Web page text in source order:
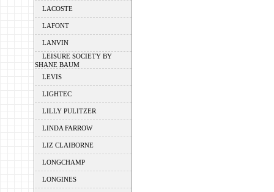
LACOSTE
LAFONT
LANVIN
LEISURE SOCIETY BY
SHANE BAUM
LEVIS
LIGHTEC
LILLY PULITZER
LINDA FARROW
LIZ CLAIBORNE
LONGCHAMP
LONGINES